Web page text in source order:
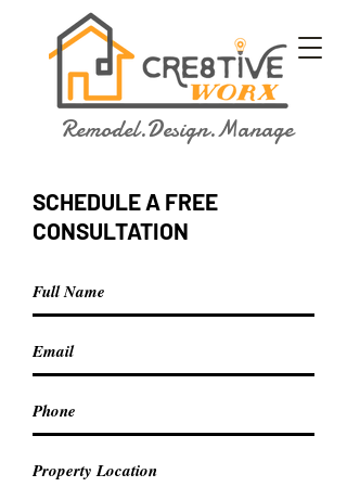
Remodel.Design.Manage
SCHEDULE A FREE
CONSULTATION